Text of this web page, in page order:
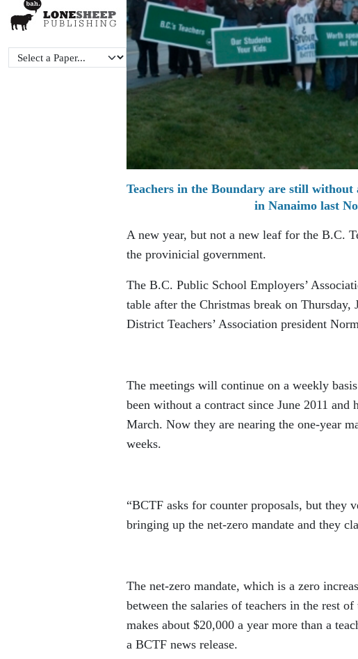
Teachers in the Boundary are still
in Nanaimo last
A new year, but not a new leaf for the B.C.
the provinicial government.
The B.C. Public School Employers’
table after the Christmas break on
District Teachers’ Association president
The meetings will continue on a weekly
been without a contract since June 2011
March. Now they are nearing the one-year
weeks.
“BCTF asks for counter proposals, but they
bringing up the net-zero mandate and they
The net-zero mandate, which is a zero
between the salaries of teachers in the rest
makes about $20,000 a year more than a
a BCTF news release.